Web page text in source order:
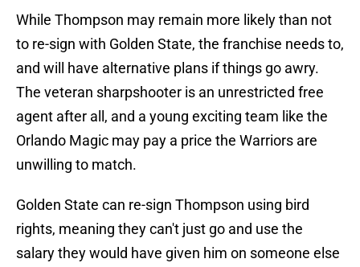
While Thompson may remain more likely than not
to re-sign with Golden State, the franchise needs to,
and will have alternative plans if things go awry.
The veteran sharpshooter is an unrestricted free
agent after all, and a young exciting team like the
Orlando Magic may pay a price the Warriors are
unwilling to match.
Golden State can re-sign Thompson using bird
rights, meaning they can't just go and use the
salary they would have given him on someone else